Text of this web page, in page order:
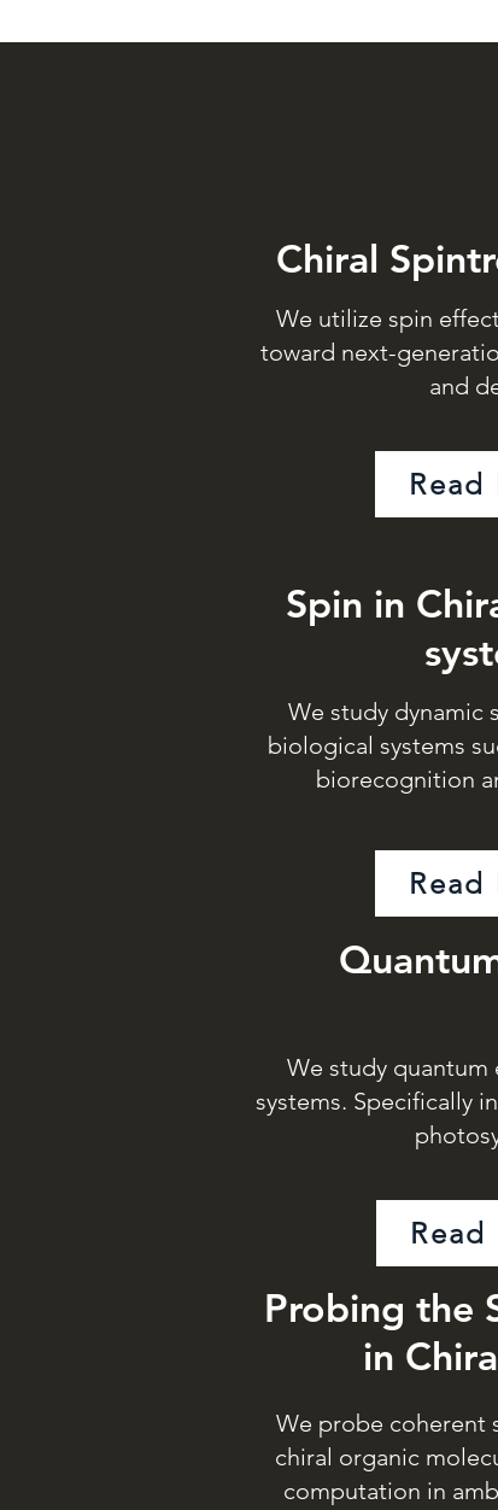
Chiral
We utilize spin
toward next-
and
Read
Spin in
We study dynamic
biological systems
biorecognition
Read
We study
systems. Specifically
Read
Probing the
in
We probe coherent
chiral organic
computation in